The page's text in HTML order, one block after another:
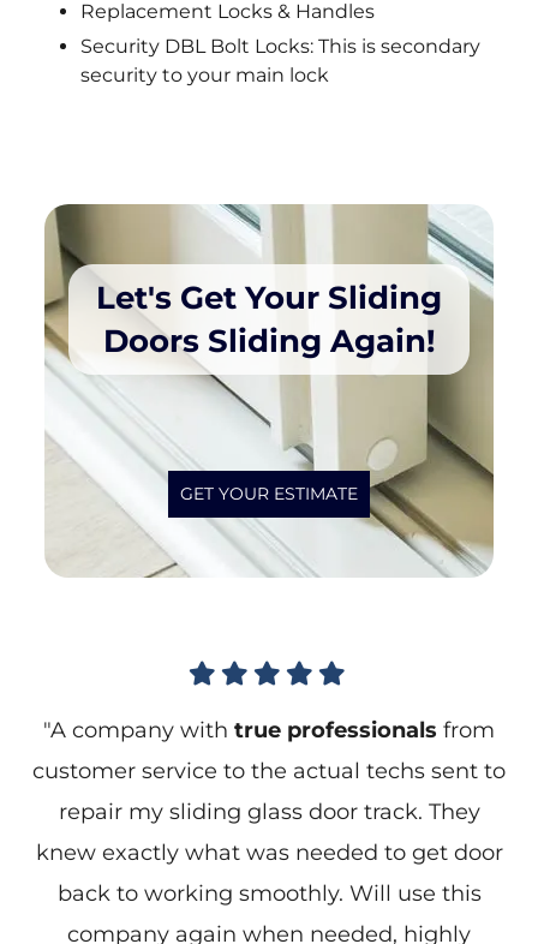
Replacement Locks & Handles
Security DBL Bolt Locks: This is secondary
security to your main lock
Let's Get Your Sliding
Doors Sliding Again!
GET YOUR ESTIMATE
    
"A company with true professionals from
customer service to the actual techs sent to
repair my sliding glass door track. They
knew exactly what was needed to get door
back to working smoothly. Will use this
company again when needed, highly